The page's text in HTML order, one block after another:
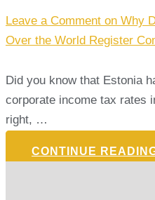
Leave a Comment on Why
Over the World Register
Did you know that Estonia
corporate income tax rates
right, …
CONTINUE